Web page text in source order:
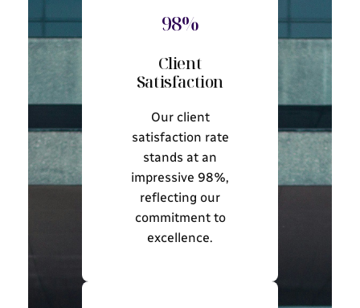
98%
Client
Satisfaction
Our client
satisfaction rate
stands at an
impressive 98%,
reflecting our
commitment to
excellence.